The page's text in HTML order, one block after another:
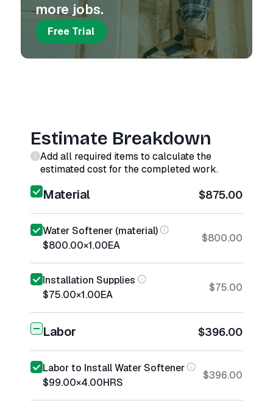
more jobs.
Free Trial
Estimate Breakdown
Add all required items to calculate the
estimated cost for the completed work.
Material $875.00
Water Softener (material)
$800.00×1.00EA
$800.00
Installation Supplies
$75.00×1.00EA
$75.00
Labor $396.00
Labor to Install Water Softener
$99.00×4.00HRS
$396.00